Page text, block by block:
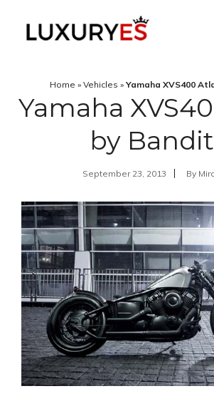
Home » Vehicles » Yamaha XVS400
Yamaha
by
September 23, 2013 By